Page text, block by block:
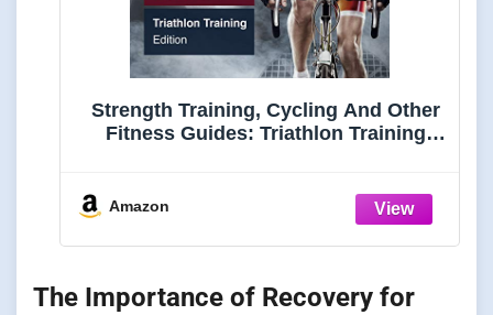
Strength Training, Cycling And Other
Fitness Guides: Triathlon Training
Amazon
The Importance of Recovery for